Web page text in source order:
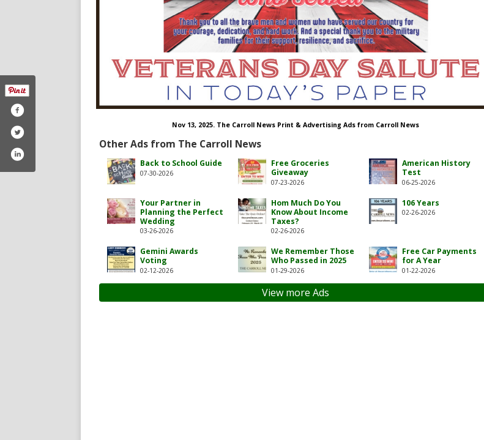
Nov 13, 2025. The Carroll News Print & Advertising Ads from Carroll News
Other Ads from The Carroll News
Back to School Guide
07-30-2026
Free Groceries
Giveaway
07-23-2026
American History
Test
06-25-2026
Your Partner in
Planning the Perfect
Wedding
03-26-2026
Hom Much Do You
Know About Income
Taxes?
02-26-2026
106 Years
02-26-2026
Gemini Awards
Voting
02-12-2026
We Remember Those
Who Passed in 2025
01-29-2026
Free Car Payments
for A Year
01-22-2026
View more Ads
news/119717104927
thecarrollnews1